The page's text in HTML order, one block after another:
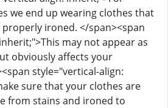
we end up wearing clothes that
ironed. </span><span
may not appear as
obviously affects your
style="vertical-align:
sure that your clothes are
from stains and ironed to